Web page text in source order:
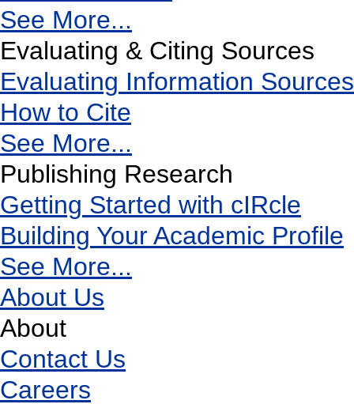
See More...
Evaluating & Citing Sources
Evaluating Information Sources
How to Cite
See More...
Publishing Research
Getting Started with cIRcle
Building Your Academic Profile
See More...
About Us
About
Contact Us
Careers